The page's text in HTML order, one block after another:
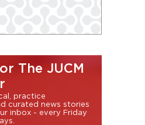
The JUCM
practice
curated news stories
inbox - every Friday